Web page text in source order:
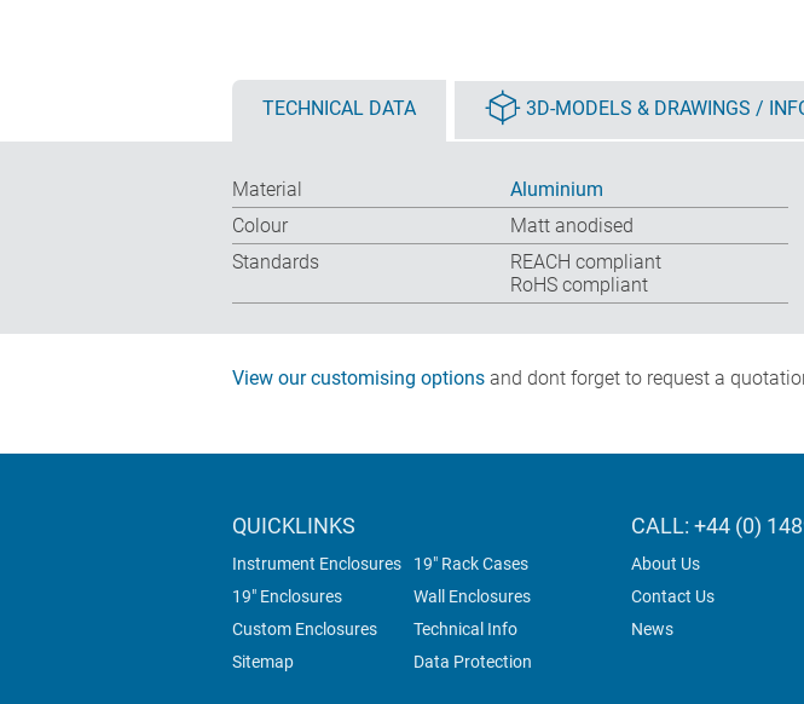
TECHNICAL DATA 3D-MODELS & DRAWINGS /
Material
Aluminium
Colour
Matt anodised
Standards
REACH compliant
RoHS compliant
View our customising options and dont forget to request a
QUICKLINKS
Instrument Enclosures
19" Rack Cases
19" Enclosures
Wall Enclosures
Custom Enclosures
Technical Info
Sitemap
Data Protection
CALL: +44 (0)
About Us
Contact Us
News